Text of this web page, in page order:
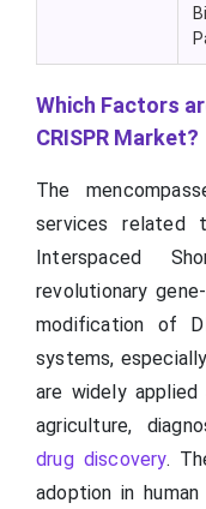
Which Factors
CRISPR Market?
The
services related
Interspaced
revolutionary
modification of
systems,
are widely
agriculture,
drug discovery.
adoption in